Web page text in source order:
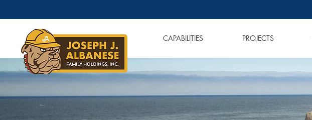
OUR COMPANIES CAPABILITIES PROJECTS